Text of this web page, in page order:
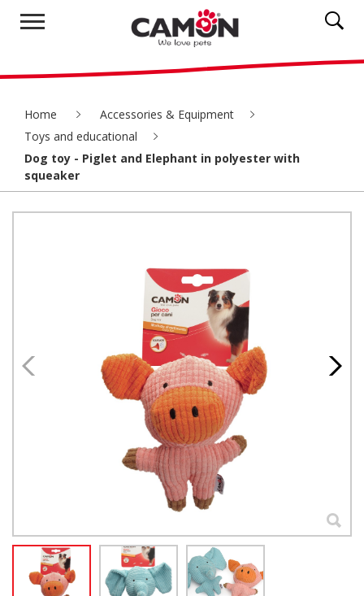
Home
Accessories & Equipment
Toys and educational
Dog toy - Piglet and Elephant in polyester with
squeaker